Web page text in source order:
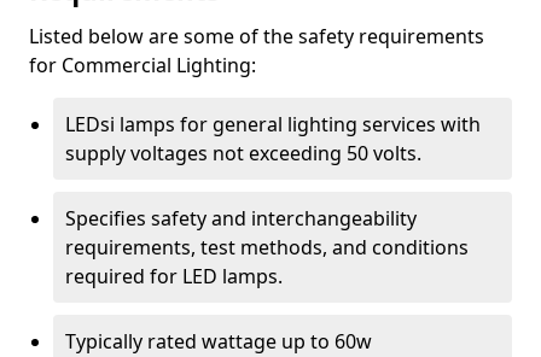
Listed below are some of the safety requirements
for Commercial Lighting:
LEDsi lamps for general lighting services with
supply voltages not exceeding 50 volts.
Specifies safety and interchangeability
requirements, test methods, and conditions
required for LED lamps.
Typically rated wattage up to 60w